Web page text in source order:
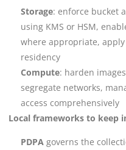
Storage: enforce bucket
using KMS or HSM,
where appropriate,
residency
Compute: harden
segregate networks,
access comprehensively
Local frameworks to keep
PDPA governs the